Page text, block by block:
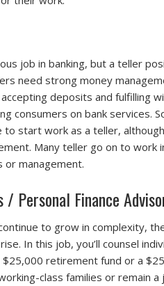
job in banking, but a teller
need strong money
deposits and fulfilling
consumers on bank services.
to start work as a teller,
Many teller go on to work
or management.
Personal Finance
to grow in complexity,
In this job, you’ll counsel
retirement fund or a
class families or remain